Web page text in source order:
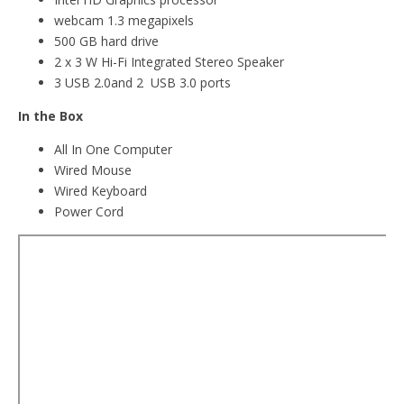
webcam 1.3 megapixels
500 GB hard drive
2 x 3 W Hi-Fi Integrated Stereo Speaker
3 USB 2.0and 2 USB 3.0 ports
In the Box
All In One Computer
Wired Mouse
Wired Keyboard
Power Cord